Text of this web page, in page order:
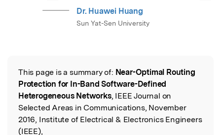
Dr. Huawei Huang
Sun Yat-Sen University
Read the Original
This page is a summary of: Near-Optimal Routing
Protection for In-Band Software-Defined
Heterogeneous Networks, IEEE Journal on
Selected Areas in Communications, November
2016, Institute of Electrical & Electronics Engineers
(IEEE),